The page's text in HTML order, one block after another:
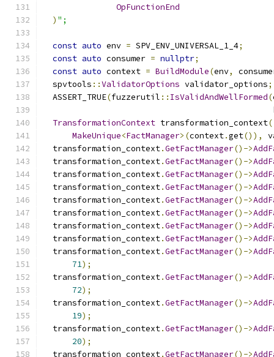
OpFunctionEnd
) ";
const auto env = SPV_ENV_UNIVERSAL_1_4;
const auto consumer = nullptr;
const auto context = BuildModule(env,
  spvtools
::ValidatorOptions validator_options;
  ASSERT_TRUE
(fuzzerutil :: IsValidAndWellFormed(
TransformationContext transformation_context(
MakeUnique<FactManager>(context.get()),
  transformation_context
.GetFactManager()->
  transformation_context
.GetFactManager()->
  transformation_context
.GetFactManager()->
  transformation_context
.GetFactManager()->
  transformation_context
.GetFactManager()->
  transformation_context
.GetFactManager()->
  transformation_context
.GetFactManager()->
  transformation_context
.GetFactManager()->
  transformation_context
.GetFactManager()->
71);
  transformation_context
.GetFactManager()->
72);
  transformation_context
.GetFactManager()->
19);
  transformation_context
.GetFactManager()->
20);
  transformation_context
.GetFactManager()->